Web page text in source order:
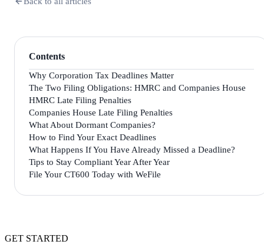
Contents
Why Corporation Tax Deadlines Matter
The Two Filing Obligations: HMRC and Companies House
HMRC Late Filing Penalties
Companies House Late Filing Penalties
What About Dormant Companies?
How to Find Your Exact Deadlines
What Happens If You Have Already Missed a Deadline?
Tips to Stay Compliant Year After Year
File Your CT600 Today with WeFile
GET STARTED